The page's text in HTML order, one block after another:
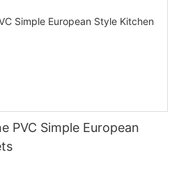
PVC Simple European